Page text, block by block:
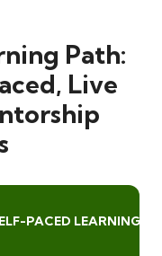
Path:
Live
PACED LEARNING